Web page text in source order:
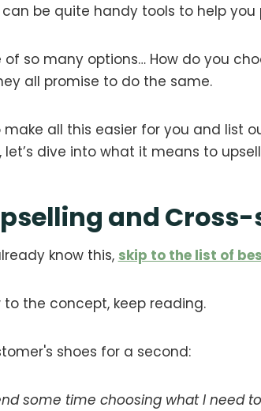
can be quite handy tools to help you
of so many options… How do you
all promise to do the same.
make all this easier for you and list
let’s dive into what it means to
and
know this, skip to the list of
to the concept, keep reading.
shoes for a second:
some time choosing what I need